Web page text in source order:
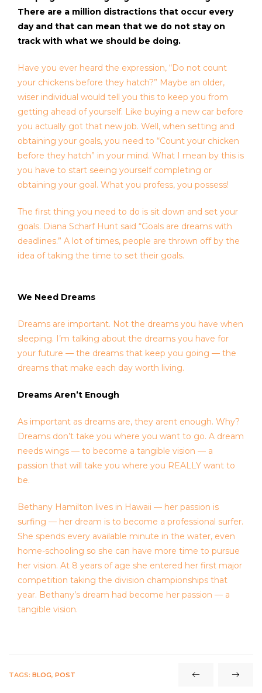
There are a million distractions that occur every
day and that can mean that we do not stay on
track with what we should be doing.
Have you ever heard the expression, “Do not count
your chickens before they hatch?” Maybe an older,
wiser individual would tell you this to keep you from
getting ahead of yourself. Like buying a new car before
you actually got that new job. Well, when setting and
obtaining your goals, you need to “Count your chicken
before they hatch” in your mind. What I mean by this is
you have to start seeing yourself completing or
obtaining your goal. What you profess, you possess!
The first thing you need to do is sit down and set your
goals. Diana Scharf Hunt said “Goals are dreams with
deadlines.” A lot of times, people are thrown off by the
idea of taking the time to set their goals.
We Need Dreams
Dreams are important. Not the dreams you have when
sleeping. I’m talking about the dreams you have for
your future — the dreams that keep you going — the
dreams that make each day worth living.
Dreams Aren’t Enough
As important as dreams are, they arent enough. Why?
Dreams don’t take you where you want to go. A dream
needs wings — to become a tangible vision — a
passion that will take you where you REALLY want to
be.
Bethany Hamilton lives in Hawaii — her passion is
surfing — her dream is to become a professional surfer.
She spends every available minute in the water, even
home-schooling so she can have more time to pursue
her vision. At 8 years of age she entered her first major
competition taking the division championships that
year. Bethany’s dream had become her passion — a
tangible vision.
TAGS: BLOG, POST